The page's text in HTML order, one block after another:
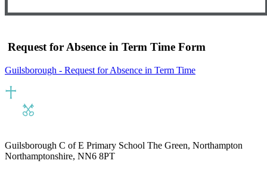
Request for Absence in Term Time Form
Guilsborough - Request for Absence in Term Time
Guilsborough C of E Primary School The Green, Northampton
Northamptonshire, NN6 8PT